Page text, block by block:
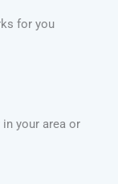
for you
your area or